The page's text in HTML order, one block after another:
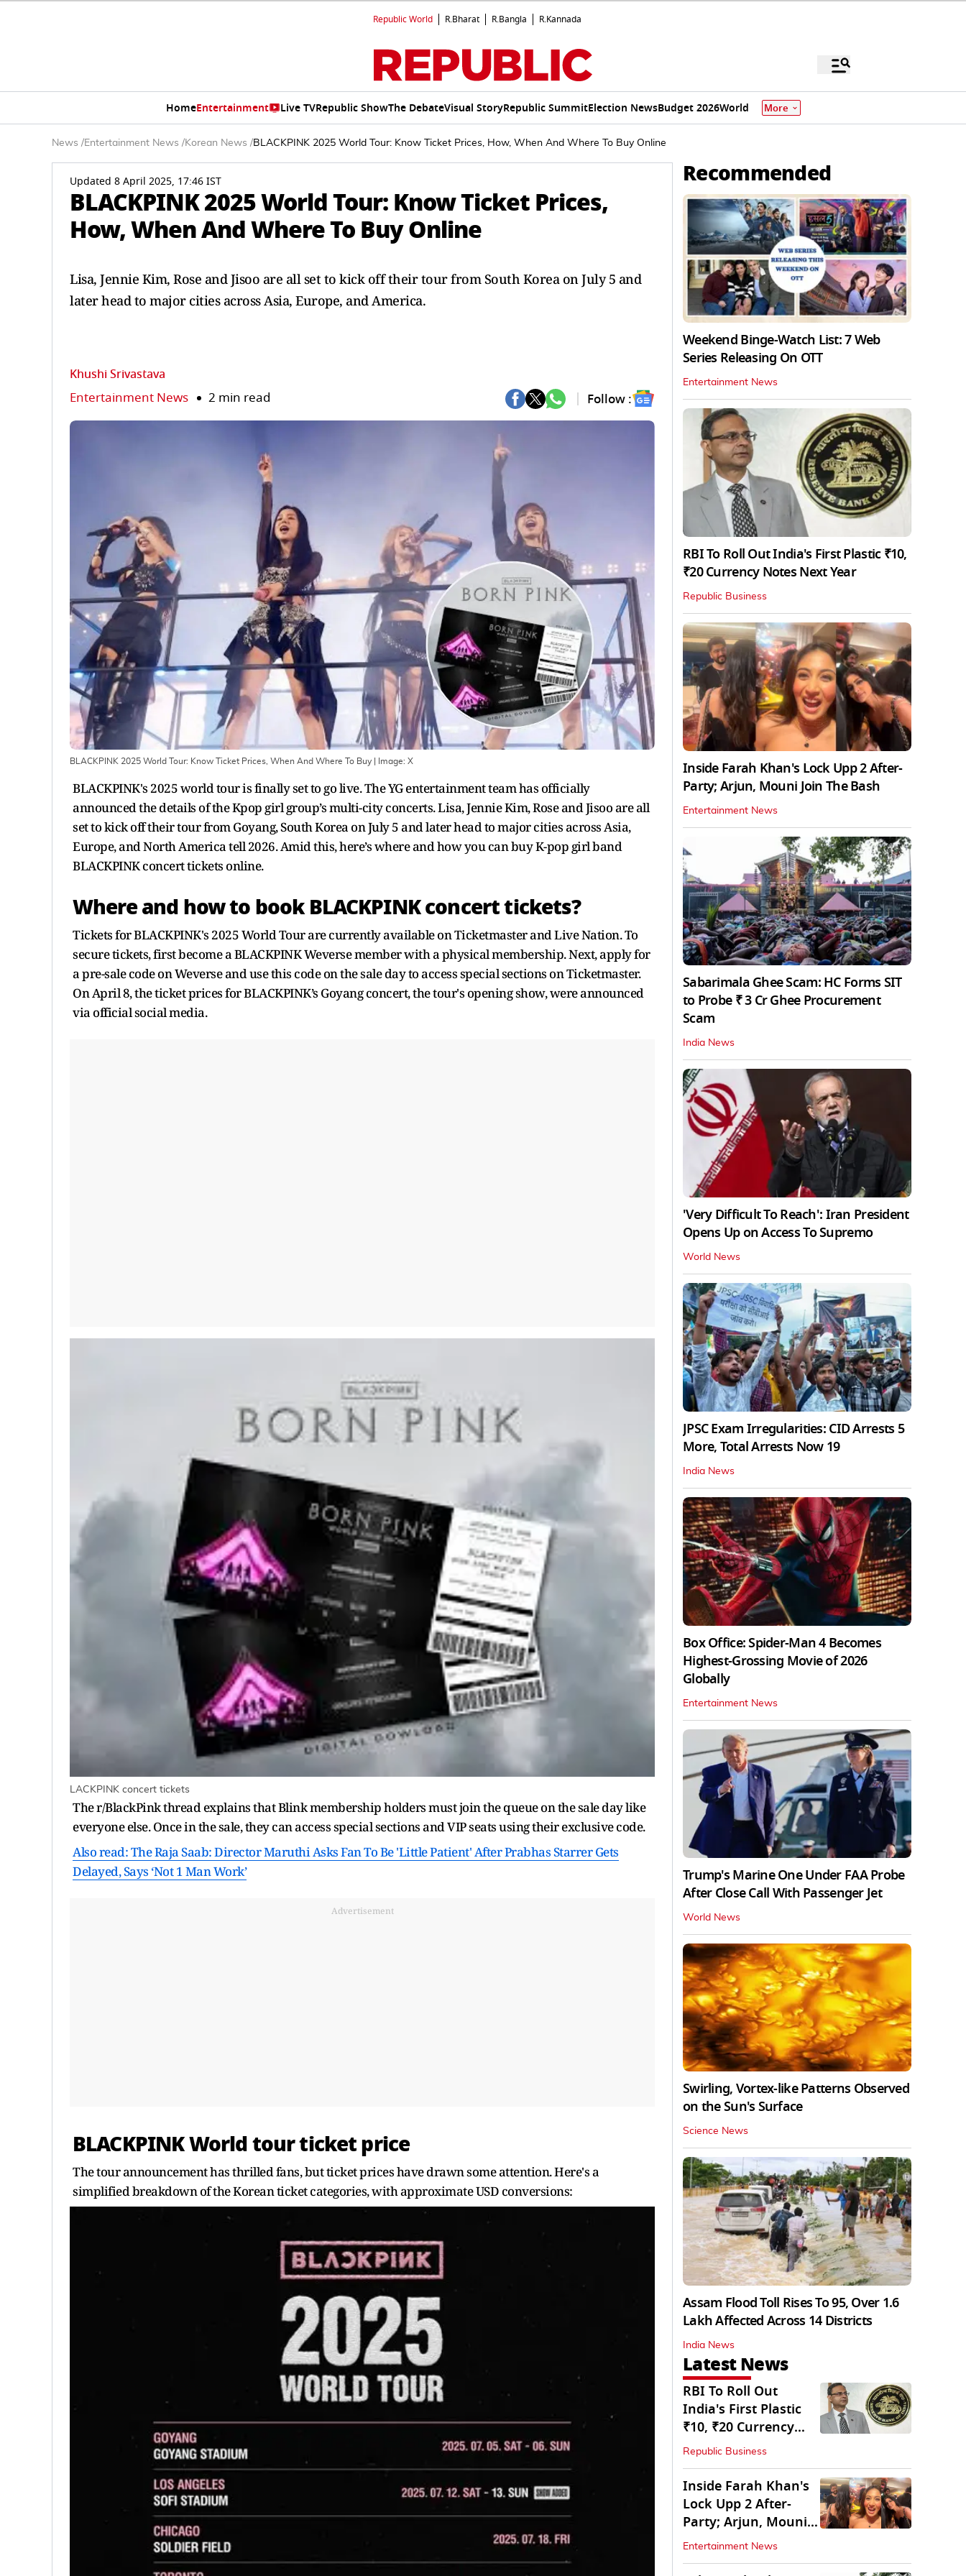
Republic World R.Bharat R.Bangla R.Kannada
HomeEntertainment Live TVRepublic ShowThe DebateVisual StoryRepublic SummitElection NewsBudget 2026World More
News /Entertainment News /Korean News /BLACKPINK 2025 World Tour: Know Ticket Prices, How, When And Where To Buy Online
Updated 8 April 2025, 17:46 IST
BLACKPINK 2025 World Tour: Know Ticket Prices,
How, When And Where To Buy Online
Lisa, Jennie Kim, Rose and Jisoo are all set to kick off their tour from South Korea on July 5 and
later head to major cities across Asia, Europe, and America.
Khushi Srivastava
Entertainment News 2 min read Follow :
BLACKPINK 2025 World Tour: Know Ticket Prices, When And Where To Buy | Image: X
BLACKPINK's 2025 world tour is finally set to go live. The YG entertainment team has officially
announced the details of the Kpop girl group’s multi-city concerts. Lisa, Jennie Kim, Rose and Jisoo are all
set to kick off their tour from Goyang, South Korea on July 5 and later head to major cities across Asia,
Europe, and North America tell 2026. Amid this, here’s where and how you can buy K-pop girl band
BLACKPINK concert tickets online.
Where and how to book BLACKPINK concert tickets?
Tickets for BLACKPINK's 2025 World Tour are currently available on Ticketmaster and Live Nation. To
secure tickets, first become a BLACKPINK Weverse member with a physical membership. Next, apply for
a pre-sale code on Weverse and use this code on the sale day to access special sections on Ticketmaster.
On April 8, the ticket prices for BLACKPINK’s Goyang concert, the tour's opening show, were announced
via official social media.
LACKPINK concert tickets
The r/BlackPink thread explains that Blink membership holders must join the queue on the sale day like
everyone else. Once in the sale, they can access special sections and VIP seats using their exclusive code.
Also read: The Raja Saab: Director Maruthi Asks Fan To Be 'Little Patient' After Prabhas Starrer Gets
Delayed, Says ‘Not 1 Man Work’
Advertisement
BLACKPINK World tour ticket price
The tour announcement has thrilled fans, but ticket prices have drawn some attention. Here's a
simplified breakdown of the Korean ticket categories, with approximate USD conversions:
Recommended
Weekend Binge-Watch List: 7 Web
Series Releasing On OTT
Entertainment News
RBI To Roll Out India's First Plastic ₹10,
₹20 Currency Notes Next Year
Republic Business
Inside Farah Khan's Lock Upp 2 After-
Party; Arjun, Mouni Join The Bash
Entertainment News
Sabarimala Ghee Scam: HC Forms SIT
to Probe ₹ 3 Cr Ghee Procurement
Scam
India News
'Very Difficult To Reach': Iran President
Opens Up on Access To Supremo
World News
JPSC Exam Irregularities: CID Arrests 5
More, Total Arrests Now 19
India News
Box Office: Spider-Man 4 Becomes
Highest-Grossing Movie of 2026
Globally
Entertainment News
Trump's Marine One Under FAA Probe
After Close Call With Passenger Jet
World News
Swirling, Vortex-like Patterns Observed
on the Sun's Surface
Science News
Assam Flood Toll Rises To 95, Over 1.6
Lakh Affected Across 14 Districts
India News
Latest News
RBI To Roll Out
India's First Plastic
₹10, ₹20 Currency
Notes Next Year
Republic Business
Inside Farah Khan's
Lock Upp 2 After-
Party; Arjun, Mouni
Join The Bash
Entertainment News